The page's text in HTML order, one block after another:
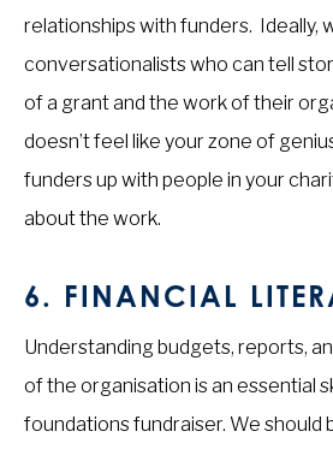
relationships with funders. Ideally,
conversationalists who can tell
of a grant and the work of their
doesn’t feel like your zone of
funders up with people in your
about the work.
6. FINANCIAL
Understanding budgets, reports,
of the organisation is an essential
foundations fundraiser. We should